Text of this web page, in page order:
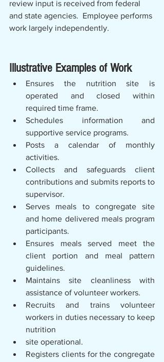
review input is received from federal
and state agencies.  Employee performs
work largely independently.
Illustrative Examples of Work
Ensures the nutrition site is
operated and closed within
required time frame.
Schedules information and
supportive service programs.
Posts a calendar of monthly
activities.
Collects and safeguards client
contributions and submits reports to
supervisor.
Serves meals to congregate site
and home delivered meals program
participants.
Ensures meals served meet the
client portion and meal pattern
guidelines.
Maintains site cleanliness with
assistance of volunteer workers.
Recruits and trains volunteer
workers in duties necessary to keep
nutrition
site operational.
Registers clients for the congregate